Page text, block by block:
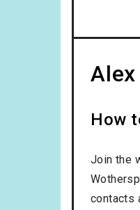
How
Join the
contacts